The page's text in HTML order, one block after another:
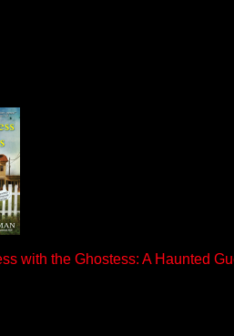
with the Ghostess: A Haunted